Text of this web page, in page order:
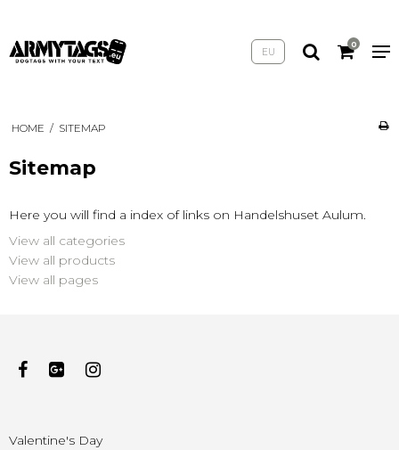
EU
0
HOME / SITEMAP
Sitemap
Here you will find a index of links on Handelshuset Aulum.
View all categories
View all products
View all pages
Valentine's Day